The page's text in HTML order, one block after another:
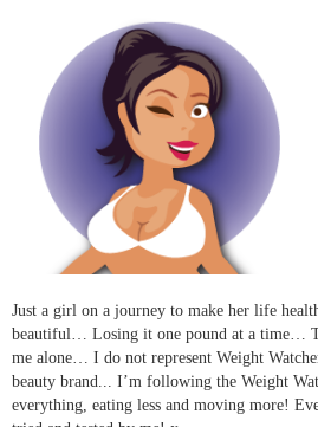
Just a girl on a journey to make her life
beautiful… Losing it one pound at a time…
me alone… I do not represent Weight
beauty brand... I’m following the Weight
everything, eating less and moving more!